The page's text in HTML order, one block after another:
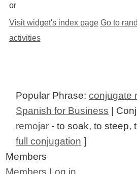
or
Visit widget's index page Go to
activities
Popular Phrase:conjugate
Spanish for Business |
remojar - to soak, to steep,
full conjugation ]
Members
Members Log in